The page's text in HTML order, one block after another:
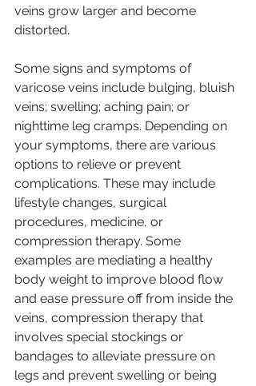
veins grow larger and become
distorted.
Some signs and symptoms of
varicose veins include bulging, bluish
veins; swelling; aching pain; or
nighttime leg cramps. Depending on
your symptoms, there are various
options to relieve or prevent
complications. These may include
lifestyle changes, surgical
procedures, medicine, or
compression therapy. Some
examples are mediating a healthy
body weight to improve blood flow
and ease pressure off from inside the
veins, compression therapy that
involves special stockings or
bandages to alleviate pressure on
legs and prevent swelling or being